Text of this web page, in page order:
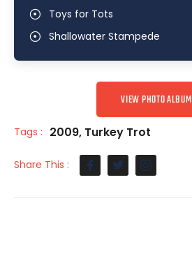
Toys for Tots
Shallowater Stampede
VIEW PHOTO ALBUM
Tags : 2009, Turkey Trot
Share This :